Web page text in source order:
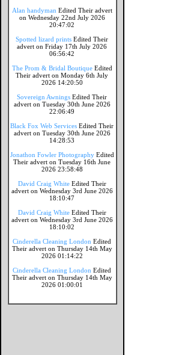
Alan handyman Edited Their advert
on Wednesday 22nd July 2026
20:47:02
Spotted lizard prints Edited Their
advert on Friday 17th July 2026
06:56:42
The Prom & Bridal Boutique Edited
Their advert on Monday 6th July
2026 14:20:50
Sovereign Awnings Edited Their
advert on Tuesday 30th June 2026
22:06:49
Black Fox Web Services Edited Their
advert on Tuesday 30th June 2026
14:28:53
Jonathon Fowler Photography Edited
Their advert on Tuesday 16th June
2026 23:58:48
David Craig White Edited Their
advert on Wednesday 3rd June 2026
18:10:47
David Craig White Edited Their
advert on Wednesday 3rd June 2026
18:10:02
Cinderella Cleaning London Edited
Their advert on Thursday 14th May
2026 01:14:22
Cinderella Cleaning London Edited
Their advert on Thursday 14th May
2026 01:00:01